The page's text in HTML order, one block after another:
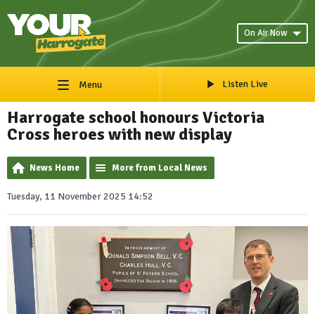
On Air Now
Menu Listen Live
Harrogate school honours Victoria
Cross heroes with new display
News Home More from Local News
Tuesday, 11 November 2025 14:52